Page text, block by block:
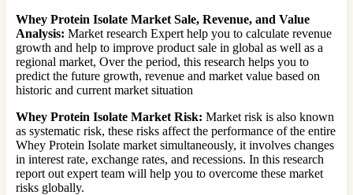
Whey Protein Isolate Market Sale, Revenue, and Value
Analysis: Market research Expert help you to calculate revenue
growth and help to improve product sale in global as well as a
regional market, Over the period, this research helps you to
predict the future growth, revenue and market value based on
historic and current market situation
Whey Protein Isolate Market Risk: Market risk is also known
as systematic risk, these risks affect the performance of the entire
Whey Protein Isolate market simultaneously, it involves changes
in interest rate, exchange rates, and recessions. In this research
report out expert team will help you to overcome these market
risks globally.